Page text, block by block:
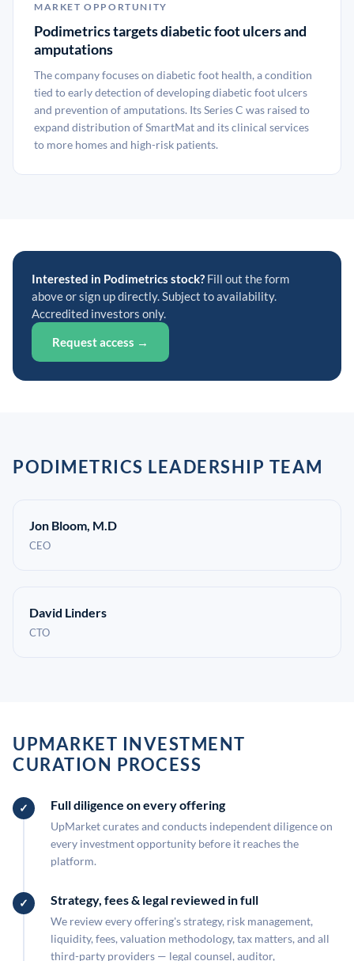
MARKET OPPORTUNITY
Podimetrics targets diabetic foot ulcers and
amputations
The company focuses on diabetic foot health, a condition
tied to early detection of developing diabetic foot ulcers
and prevention of amputations. Its Series C was raised to
expand distribution of SmartMat and its clinical services
to more homes and high-risk patients.
Interested in Podimetrics stock? Fill out the form
above or sign up directly. Subject to availability.
Accredited investors only.
Request access →
PODIMETRICS LEADERSHIP TEAM
Jon Bloom, M.D
CEO
David Linders
CTO
UPMARKET INVESTMENT
CURATION PROCESS
Full diligence on every offering
UpMarket curates and conducts independent diligence on
every investment opportunity before it reaches the
platform.
Strategy, fees & legal reviewed in full
We review every offering's strategy, risk management,
liquidity, fees, valuation methodology, tax matters, and all
third-party providers — legal counsel, auditor,